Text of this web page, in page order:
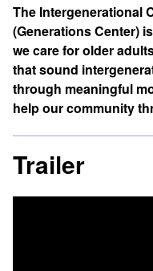
The Intergenerational
(Generations Center)
we care for older
that sound
through meaningful
help our community
Trailer